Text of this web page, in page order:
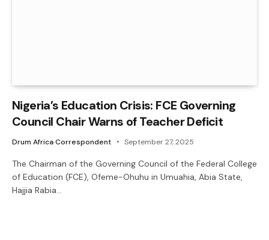
Nigeria’s Education Crisis: FCE Governing
Council Chair Warns of Teacher Deficit
Drum Africa Correspondent September 27, 2025
The Chairman of the Governing Council of the Federal College
of Education (FCE), Ofeme-Ohuhu in Umuahia, Abia State,
Hajjia Rabia…